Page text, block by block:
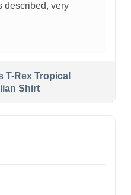
described, very
T-Rex Tropical
Shirt